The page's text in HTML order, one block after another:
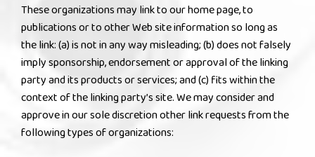
These organizations may link to our home page, to
publications or to other Web site information so long as
the link: (a) is not in any way misleading; (b) does not falsely
imply sponsorship, endorsement or approval of the linking
party and its products or services; and (c) fits within the
context of the linking party’s site. We may consider and
approve in our sole discretion other link requests from the
following types of organizations: